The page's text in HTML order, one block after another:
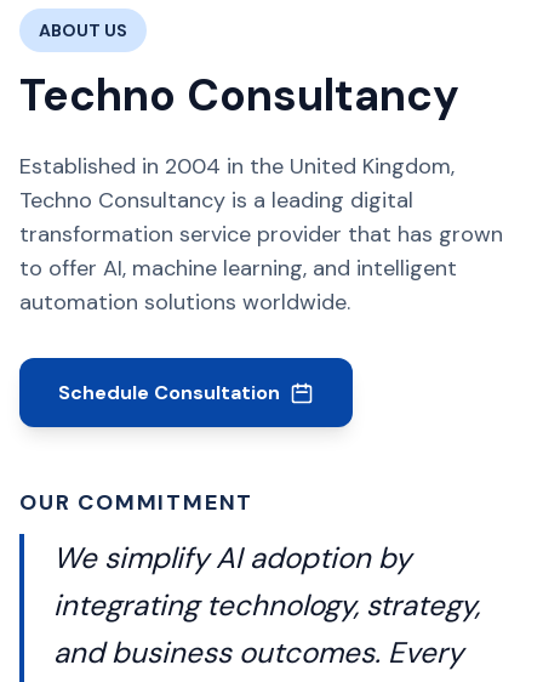
ABOUT US
Techno Consultancy
Established in 2004 in the United Kingdom,
Techno Consultancy is a leading digital
transformation service provider that has grown
to offer AI, machine learning, and intelligent
automation solutions worldwide.
Schedule Consultation
OUR COMMITMENT
We simplify AI adoption by
integrating technology, strategy,
and business outcomes. Every